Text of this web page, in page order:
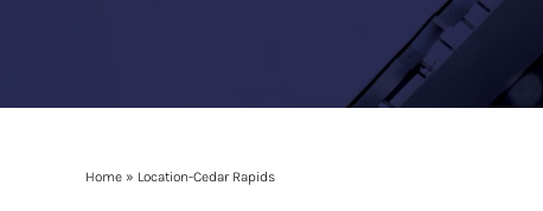
Home» Location-Cedar Rapids